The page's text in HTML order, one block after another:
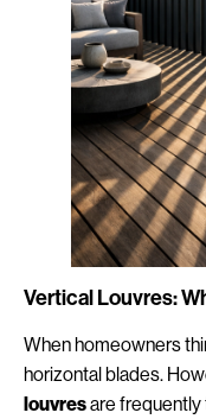
Vertical Louvres:
When homeowners
horizontal blades.
louvresare frequently